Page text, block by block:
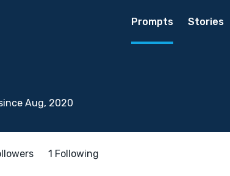
Prompts Stories
Aug, 2020
1 Following